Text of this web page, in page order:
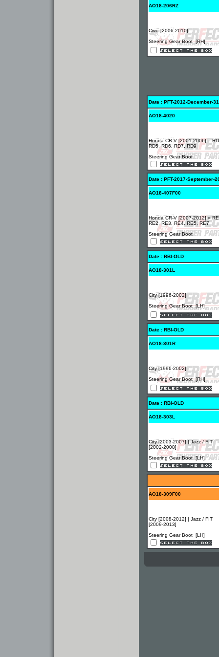
AO18-206RZ
Civic [2006-2010]
Steering Gear Boot [RH]
Date : PFT-2012-December-31
AO18-4020
Honda CR-V [2001-2006] =
RD5, RD6, RD7, RD9
Steering Gear Boot
Date : PFT-2017-September-
AO18-407F00
Honda CR-V [2007-2012] =
RE2, RE3, RE4, RE5, RE7
Steering Gear Boot
Date : RBI-OLD
AO18-301L
City [1996-2002]
Steering Gear Boot [LH]
Date : RBI-OLD
AO18-301R
City [1996-2002]
Steering Gear Boot [RH]
Date : RBI-OLD
AO18-303L
City [2003-2007] | Jazz / FIT
[2002-2008]
Steering Gear Boot [LH]
AO18-309F00
City [2008-2012] | Jazz / FIT
[2009-2013]
Steering Gear Boot [LH]